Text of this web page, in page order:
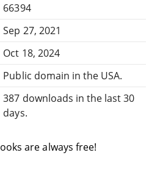
66394
Sep 27, 2021
Oct 18, 2024
Public domain in the USA.
387 downloads in the last 30
days.
are always free!